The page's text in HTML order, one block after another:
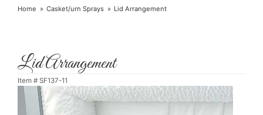
Home Casket/urn Sprays Lid Arrangement
Lid Arrangement
Item # SF137-11